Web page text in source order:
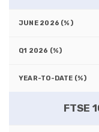
FTSE